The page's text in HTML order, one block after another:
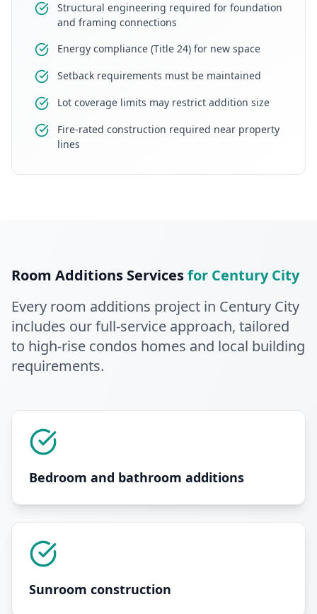
Structural engineering required for foundation
and framing connections
Energy compliance (Title 24) for new space
Setback requirements must be maintained
Lot coverage limits may restrict addition size
Fire-rated construction required near property
lines
Room Additions Servicesfor Century City
Every room additions project in Century City
includes our full-service approach, tailored
to high-rise condos homes and local building
requirements.
Bedroom and bathroom additions
Sunroom construction